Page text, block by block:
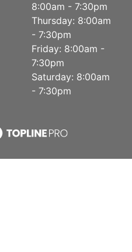
8:00am - 7:30pm
Thursday: 8:00am
- 7:30pm
Friday: 8:00am -
7:30pm
Saturday: 8:00am
- 7:30pm